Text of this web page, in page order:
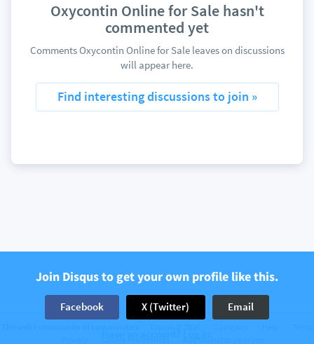
Oxycontin Online for Sale hasn't
commented yet
Comments Oxycontin Online for Sale leaves on discussions
will appear here.
Find interesting discussions to join »
Join Disqus to get your own profile like this.
Facebook X (Twitter) Email